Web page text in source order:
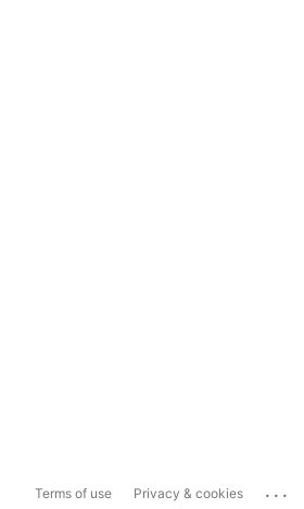
Terms of use Privacy & cookies ...